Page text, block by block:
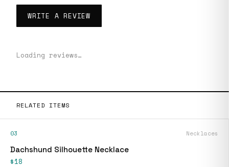
WRITE A REVIEW
Loading reviews…
RELATED ITEMS
03 Necklaces
Dachshund Silhouette Necklace
$18